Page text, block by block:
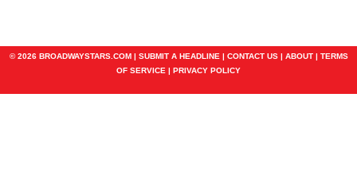
© 2026 BROADWAYSTARS.COM | SUBMIT A HEADLINE | CONTACT US| ABOUT| TERMS
OF SERVICE | PRIVACY POLICY